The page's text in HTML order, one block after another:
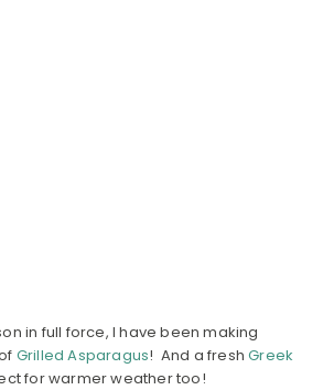
in full force, I have been making
Grilled Asparagus! And a freshGreek
for warmer weather too!